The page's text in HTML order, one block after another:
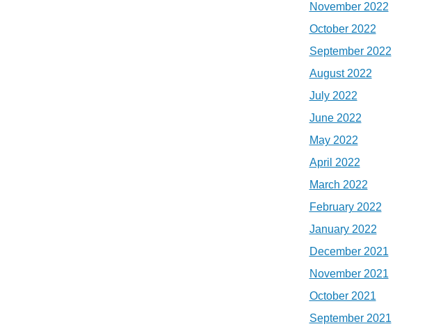
November 2022
October 2022
September 2022
August 2022
July 2022
June 2022
May 2022
April 2022
March 2022
February 2022
January 2022
December 2021
November 2021
October 2021
September 2021